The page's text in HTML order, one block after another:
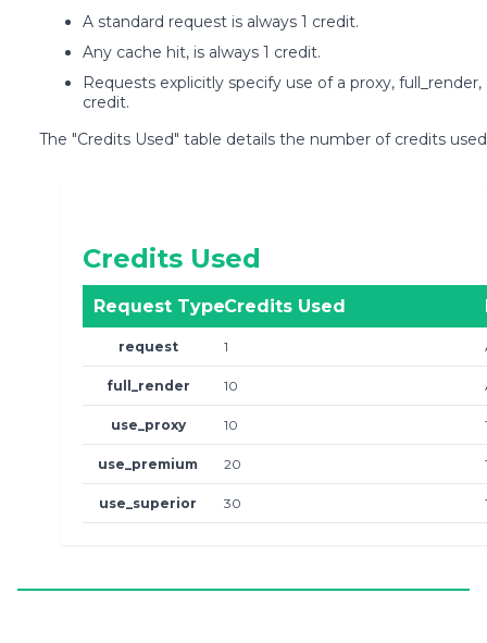
A standard request is always 1 credit.
Any cache hit, is always 1 credit.
Requests explicitly specify use of a proxy,
credit.
The "Credits Used" table details the number of credits
Credits Used
Request TypeCredits Used
request 1
full_render 10
use_proxy 10
use_premium 20
use_superior 30